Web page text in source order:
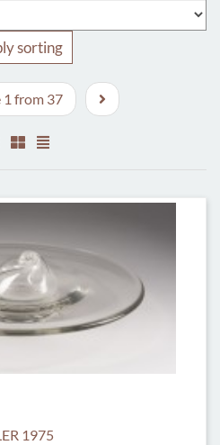
sorting
1 from 37
1975